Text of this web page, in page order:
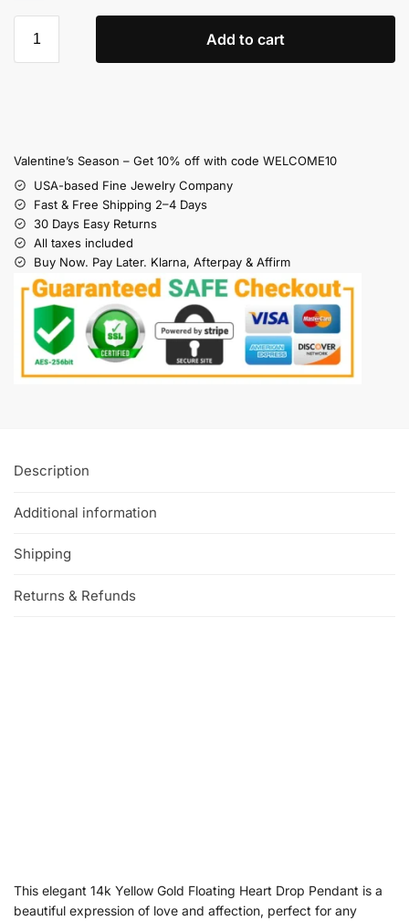
Add to cart
Valentine’s Season – Get 10% off with code WELCOME10
USA-based Fine Jewelry Company
Fast & Free Shipping 2–4 Days
30 Days Easy Returns
All taxes included
Buy Now. Pay Later. Klarna, Afterpay & Affirm
Description
Additional information
Shipping
Returns & Refunds
This elegant 14k Yellow Gold Floating Heart Drop Pendant is a
beautiful expression of love and affection, perfect for any